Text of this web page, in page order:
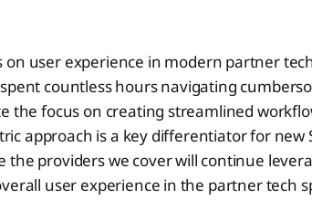
on user experience in modern partner
countless hours navigating
the focus on creating streamlined
approach is a key differentiator for new
the providers we cover will continue
user experience in the partner tech